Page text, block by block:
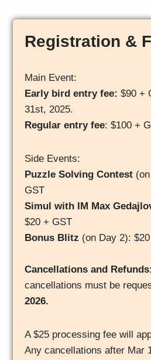
Registration &
Main Event:
Early bird entry fee:$90 +
31st, 2025.
Regular entry fee: $100 +
Side Events:
Puzzle Solving Contest
GST
Simul with IM Max
$20 + GST
Bonus Blitz (on Day 2):
Cancellations and Refunds:
cancellations must be
2026.
A $25 processing fee will
Any cancellations after Mar